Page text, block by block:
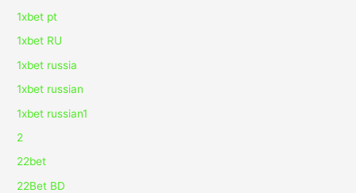
1xbet pt
1xbet RU
1xbet russia
1xbet russian
1xbet russian1
2
22bet
22Bet BD